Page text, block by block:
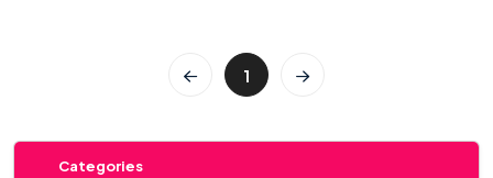
1
Categories